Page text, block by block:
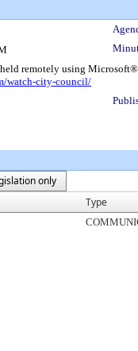
remotely using
watch-city-council/
only
Type